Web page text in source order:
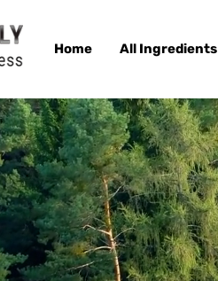
Home All Ingredients